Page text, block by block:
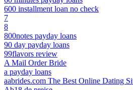
600 installment loan no check
7
8
800notes payday loans
90 day payday loans
99flavors review
A Mail Order Bride
a payday loans
aabrides.com The Best Online Dating